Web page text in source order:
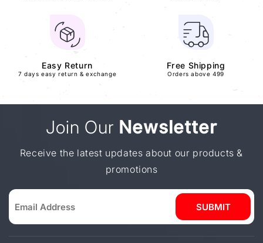
Easy Return
7 days easy return & exchange
Free Shipping
Orders above 499
Join Our Newsletter
Receive the latest updates about our products &
promotions
SUBMIT